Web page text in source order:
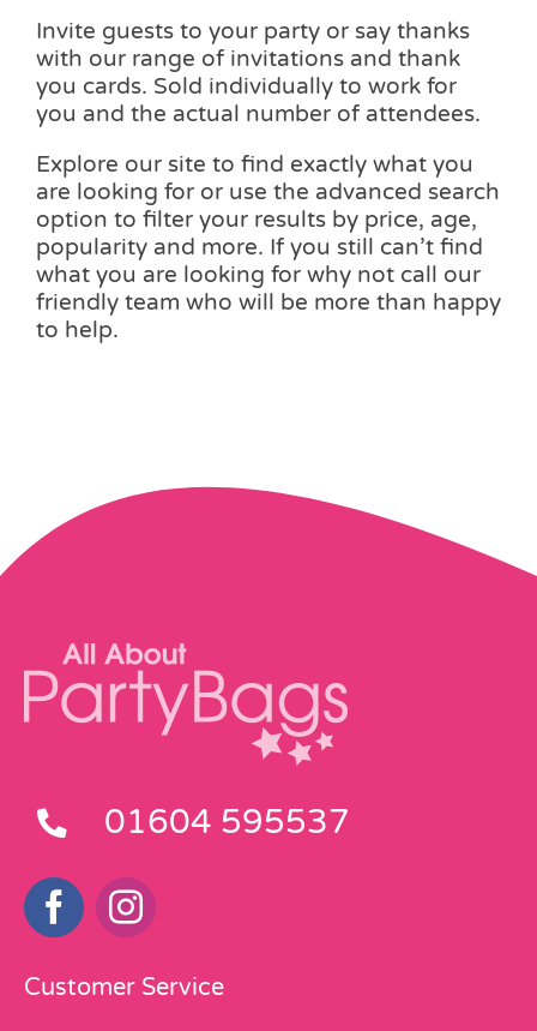
Invite guests to your party or say thanks
with our range of invitations and thank
you cards. Sold individually to work for
you and the actual number of attendees.
Explore our site to find exactly what you
are looking for or use the advanced search
option to filter your results by price, age,
popularity and more. If you still can’t find
what you are looking for why not call our
friendly team who will be more than happy
to help.
01604 595537
Customer Service